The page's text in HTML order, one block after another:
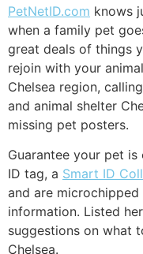
PetNetID.com knows
when a family pet
great deals of things
rejoin with your
Chelsea region,
and animal shelter
missing pet posters.
Guarantee your pet
ID tag, a Smart ID
and are
information. Listed
suggestions on what
Chelsea.